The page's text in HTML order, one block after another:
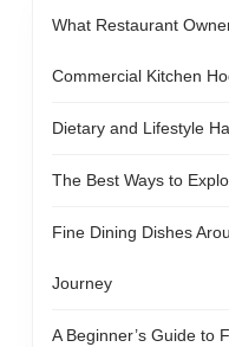
What Restaurant
Commercial Kitchen
Dietary and Lifestyle
The Best Ways to
Fine Dining Dishes
Journey
A Beginner’s Guide to